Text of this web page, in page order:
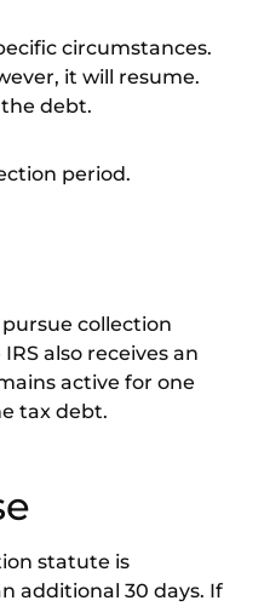
circumstances.
it will resume.
debt.
period.
collection
also receives an
active for one
tax debt.
statute is
additional 30 days. If